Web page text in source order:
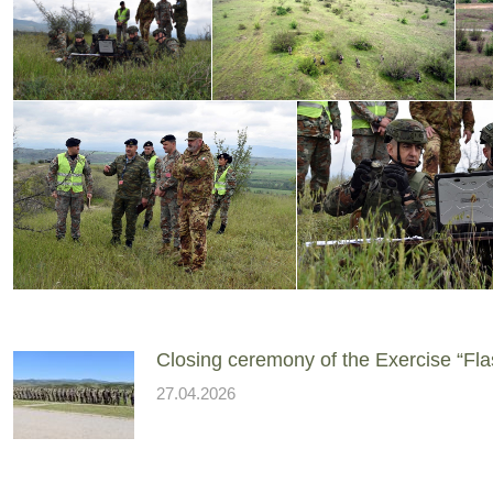
Closing ceremony of the Exercise
27.04.2026